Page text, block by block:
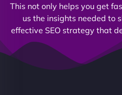
This not only helps you get
us the insights needed to
effective SEO strategy that